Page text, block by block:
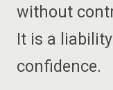
without
It is a
confidence.